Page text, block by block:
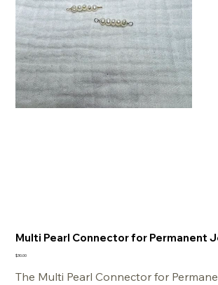
Multi Pearl Connector for Permanent
Price
$30.00
The Multi Pearl Connector for